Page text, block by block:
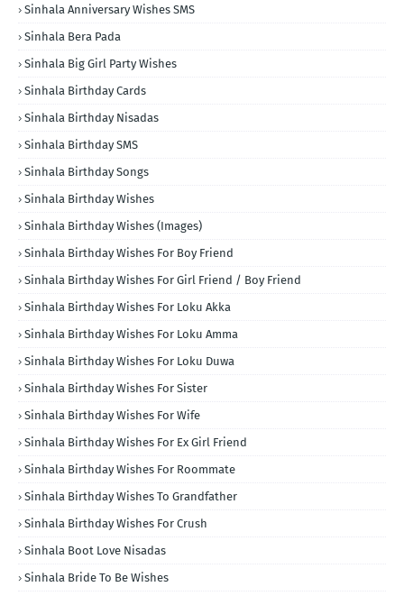
Sinhala Anniversary Wishes SMS
Sinhala Bera Pada
Sinhala Big Girl Party Wishes
Sinhala Birthday Cards
Sinhala Birthday Nisadas
Sinhala Birthday SMS
Sinhala Birthday Songs
Sinhala Birthday Wishes
Sinhala Birthday Wishes (Images)
Sinhala Birthday Wishes For Boy Friend
Sinhala Birthday Wishes For Girl Friend / Boy Friend
Sinhala Birthday Wishes For Loku Akka
Sinhala Birthday Wishes For Loku Amma
Sinhala Birthday Wishes For Loku Duwa
Sinhala Birthday Wishes For Sister
Sinhala Birthday Wishes For Wife
Sinhala Birthday Wishes For Ex Girl Friend
Sinhala Birthday Wishes For Roommate
Sinhala Birthday Wishes To Grandfather
Sinhala Birthday Wishes For Crush
Sinhala Boot Love Nisadas
Sinhala Bride To Be Wishes